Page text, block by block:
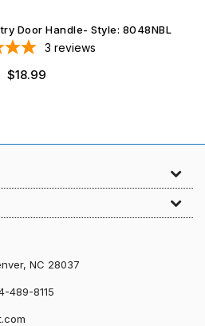
Door Handle- Style: 8048NBL
3 reviews
$18.99
NC 28037
489-8115